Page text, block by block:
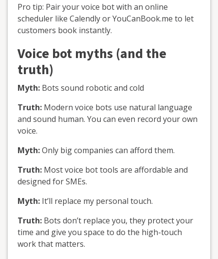
Pro tip: Pair your voice bot with an online
scheduler like Calendly or YouCanBook.me to let
customers book instantly.
Voice bot myths (and the
truth)
Myth: Bots sound robotic and cold
Truth: Modern voice bots use natural language
and sound human. You can even record your own
voice.
Myth:Only big companies can afford them.
Truth: Most voice bot tools are affordable and
designed for SMEs.
Myth: It’ll replace my personal touch.
Truth: Bots don’t replace you, they protect your
time and give you space to do the high-touch
work that matters.